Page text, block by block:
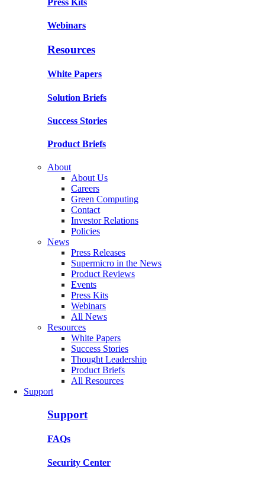
Webinars
Resources
White Papers
Solution Briefs
Success Stories
Product Briefs
About
About Us
Careers
Green Computing
Contact
Investor Relations
Policies
News
Press Releases
Supermicro in the News
Product Reviews
Events
Press Kits
Webinars
All News
Resources
White Papers
Success Stories
Thought Leadership
Product Briefs
All Resources
Support
Support
FAQs
Security Center